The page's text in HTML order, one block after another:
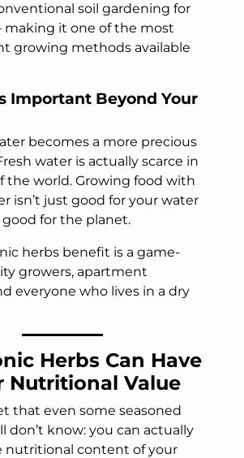
soil gardening for
it one of the most
growing methods available
Important Beyond Your
becomes a more precious
water is actually scarce in
the world. Growing food with
isn’t just good for your water
good for the planet.
herbs benefit is a game-
growers, apartment
everyone who lives in a dry
Herbs Can Have
Nutritional Value
that even some seasoned
don’t know: you can actually
nutritional content of your